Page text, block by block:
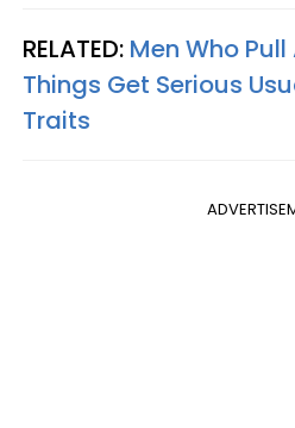
RELATED: Men Who
Things Get Serious
Traits